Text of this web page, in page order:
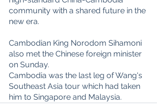
community with a shared future in the
new era.
Cambodian King Norodom Sihamoni
also met the Chinese foreign minister
on Sunday.
Cambodia was the last leg of Wang's
Southeast Asia tour which had taken
him to Singapore and Malaysia.